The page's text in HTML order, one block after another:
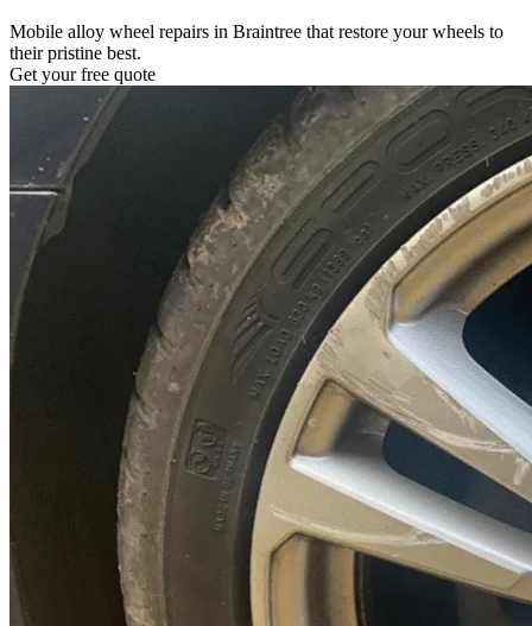
Mobile alloy wheel repairs in Braintree that restore your wheels to
their pristine best.
Get your free quote